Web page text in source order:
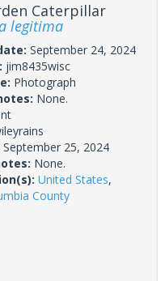
Caterpillar
legitima
September 24, 2024
jim8435wisc
Photograph
None.
September 25, 2024
None.
United States,
County